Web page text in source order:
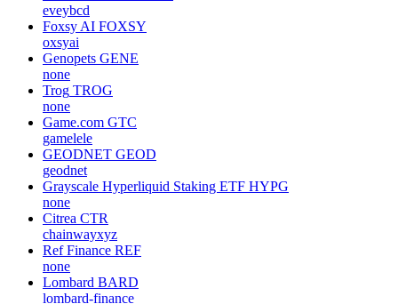
eveybcd
Foxsy AI FOXSY
oxsyai
Genopets GENE
none
Trog TROG
none
Game.com GTC
gamelele
GEODNET GEOD
geodnet
Grayscale Hyperliquid Staking ETF HYPG
none
Citrea CTR
chainwayxyz
Ref Finance REF
none
Lombard BARD
lombard-finance